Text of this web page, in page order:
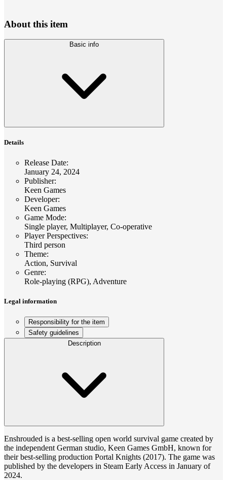
About this item
Basic info
Details
Release Date:
January 24, 2024
Publisher:
Keen Games
Developer:
Keen Games
Game Mode:
Single player, Multiplayer, Co-operative
Player Perspectives:
Third person
Theme:
Action, Survival
Genre:
Role-playing (RPG), Adventure
Legal information
Responsibility for the item
Safety guidelines
Description
Enshrouded is a best-selling open world survival game created by
the independent German studio, Keen Games GmbH, known for
their best-selling production Portal Knights (2017). The game was
published by the developers in Steam Early Access in January of
2024.